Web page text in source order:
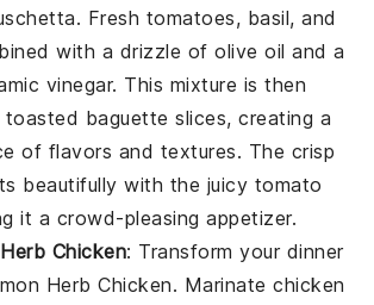
. Fresh tomatoes, basil, and
with a drizzle ofolive oil and a
vinegar. This mixture is then
baguette slices, creating a
of flavors and textures. The crisp
beautifully with the juicy tomato
it a crowd-pleasing appetizer.
Chicken: Transform your dinner
Herb Chicken. Marinate chicken